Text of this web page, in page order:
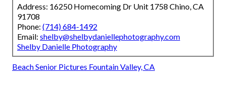
Address: 16250 Homecoming Dr Unit 1758 Chino, CA
91708
Phone: (714) 684-1492
Email: shelby@shelbydaniellephotography.com
Shelby Danielle Photography
Beach Senior Pictures Fountain Valley, CA